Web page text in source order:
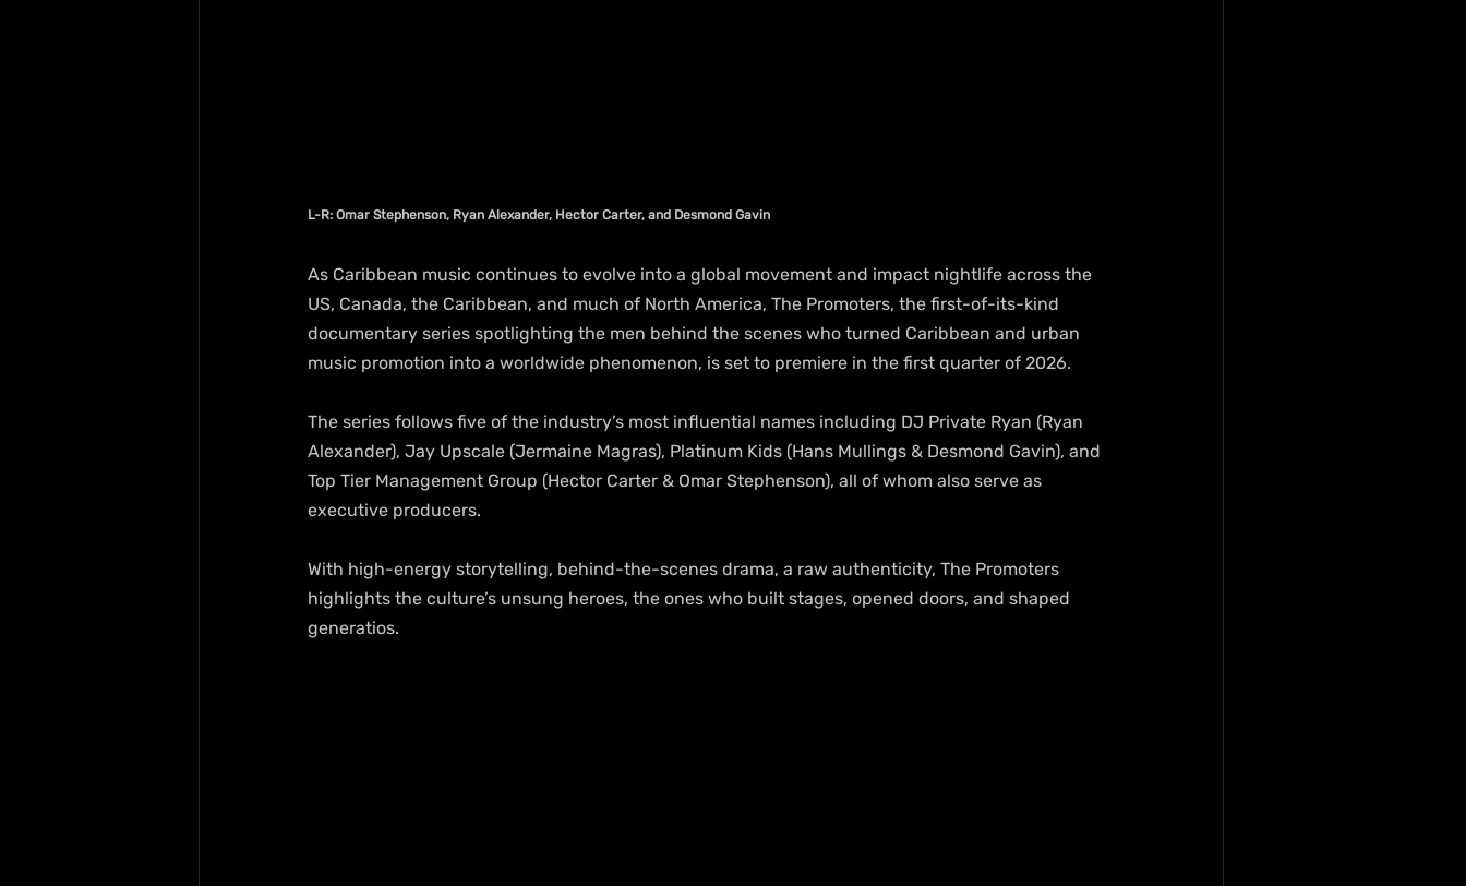
L-R: Omar Stephenson, Ryan Alexander, Hector Carter, and Desmond Gavin
As Caribbean music continues to evolve into a global movement and impact nightlife across the
US, Canada, the Caribbean, and much of North America, The Promoters, the first-of-its-kind
documentary series spotlighting the men behind the scenes who turned Caribbean and urban
music promotion into a worldwide phenomenon, is set to premiere in the first quarter of 2026.
The series follows five of the industry’s most influential names including DJ Private Ryan (Ryan
Alexander), Jay Upscale (Jermaine Magras), Platinum Kids (Hans Mullings & Desmond Gavin), and
Top Tier Management Group (Hector Carter & Omar Stephenson), all of whom also serve as
executive producers.
With high-energy storytelling, behind-the-scenes drama, a raw authenticity, The Promoters
highlights the culture’s unsung heroes, the ones who built stages, opened doors, and shaped
generatios.